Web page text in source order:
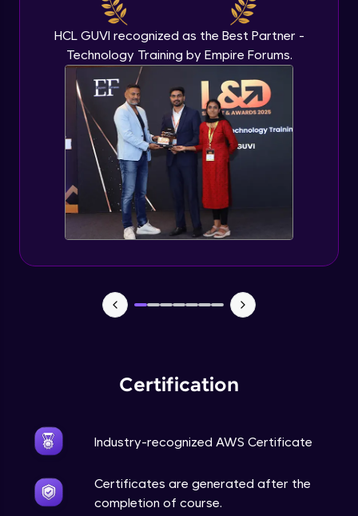
HCL GUVI recognized as the Best Partner -
Technology Training by Empire Forums.
Certification
Industry-recognized AWS Certificate
Certificates are generated after the
completion of course.
Beginner Module